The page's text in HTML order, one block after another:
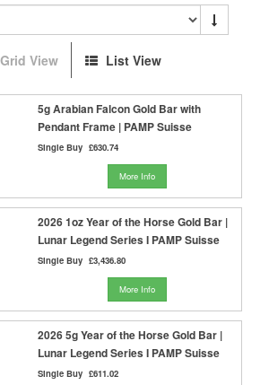
Grid View List View
5g Arabian Falcon Gold Bar with
Pendant Frame | PAMP Suisse
Single Buy £630.74
More Info
2026 1oz Year of the Horse Gold Bar |
Lunar Legend Series I PAMP Suisse
Single Buy £3,436.80
More Info
2026 5g Year of the Horse Gold Bar |
Lunar Legend Series I PAMP Suisse
Single Buy £611.02